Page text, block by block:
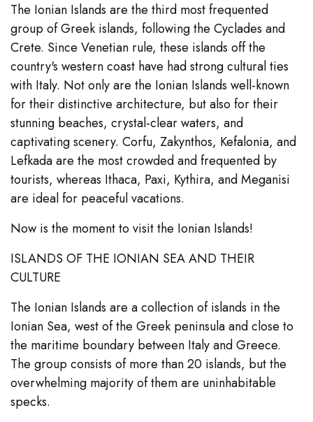
The Ionian Islands are the third most frequented
group of Greek islands, following the Cyclades and
Crete. Since Venetian rule, these islands off the
country's western coast have had strong cultural ties
with Italy. Not only are the Ionian Islands well-known
for their distinctive architecture, but also for their
stunning beaches, crystal-clear waters, and
captivating scenery. Corfu, Zakynthos, Kefalonia, and
Lefkada are the most crowded and frequented by
tourists, whereas Ithaca, Paxi, Kythira, and Meganisi
are ideal for peaceful vacations.
Now is the moment to visit the Ionian Islands!
ISLANDS OF THE IONIAN SEA AND THEIR
CULTURE
The Ionian Islands are a collection of islands in the
Ionian Sea, west of the Greek peninsula and close to
the maritime boundary between Italy and Greece.
The group consists of more than 20 islands, but the
overwhelming majority of them are uninhabitable
specks.